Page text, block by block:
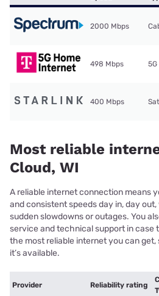
2000 Mbps
498 Mbps
400 Mbps
Most reliable
Cloud, WI
A reliable internet connection means
and consistent speeds day in, day
sudden slowdowns or outages. You
service and technical support in case
the most reliable internet you can
it’s available.
Provider Reliability rating